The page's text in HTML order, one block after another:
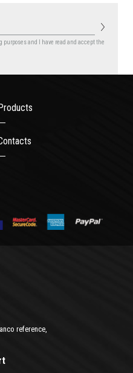
purposesand I have read and accept the
reference,